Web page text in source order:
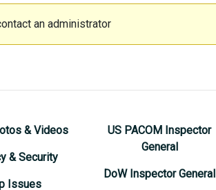
an administrator
& Videos
& Security
Issues
US PACOM Inspector
General
DoW Inspector General